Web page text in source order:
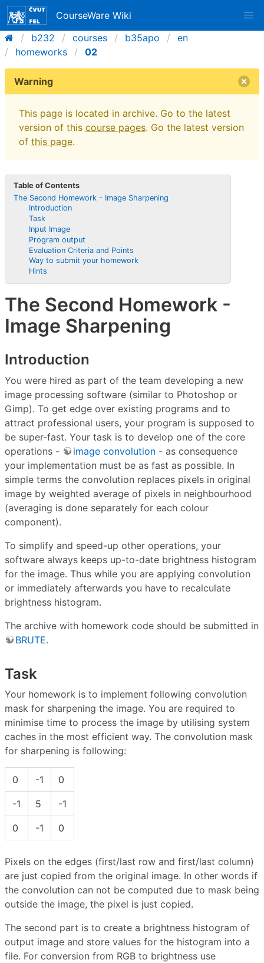
CourseWare Wiki
b232
courses b35apo
en
homeworks
02
Warning
This page is located in archive. Go to the latest
version of this course pages. Go the latest version
of this page.
Table of Contents
The Second Homework - Image Sharpening
Introduction
Task
Input Image
Program output
Evaluation Criteria and Points
Way to submit your homework
Hints
The Second Homework -
Image Sharpening
Introduction
You were hired as part of the team developing a new
image processing software (similar to Photoshop or
Gimp). To get edge over existing programs and to
attract professional users, your program is supposed to
be super-fast. Your task is to develop one of the core
operations -
image convolution - as consequence
your implementation must be as fast as possible. In
simple terms the convolution replaces pixels in original
image by weighted average of pixels in neighbourhood
(averaging is done separately for each colour
component).
To simplify and speed-up other operations, your
software always keeps up-to-date brightness histogram
for the image. Thus while you are applying convolution
or immediately afterwards you have to recalculate
brightness histogram.
The archive with homework code should be submitted in
BRUTE.
Task
Your homework is to implement following convolution
mask for sharpening the image. You are required to
minimise time to process the image by utilising system
caches in the most efficient way. The convolution mask
for sharpening is following:
0 -1 0
-1 5 -1
0 -1 0
Pixels on the edges (first/last row and first/last column)
are just copied from the original image. In other words if
the convolution can not be computed due to mask being
outside the image, the pixel is just copied.
The second part is to create a brightness histogram of
output image and store values for the histogram into a
file. For conversion from RGB to brightness use